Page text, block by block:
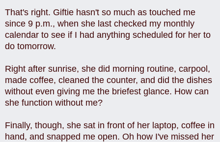
That's right. Giftie hasn't so much as touched me
since 9 p.m., when she last checked my monthly
calendar to see if I had anything scheduled for her to
do tomorrow.
Right after sunrise, she did morning routine, carpool,
made coffee, cleaned the counter, and did the dishes
without even giving me the briefest glance. How can
she function without me?
Finally, though, she sat in front of her laptop, coffee in
hand, and snapped me open. Oh how I've missed her